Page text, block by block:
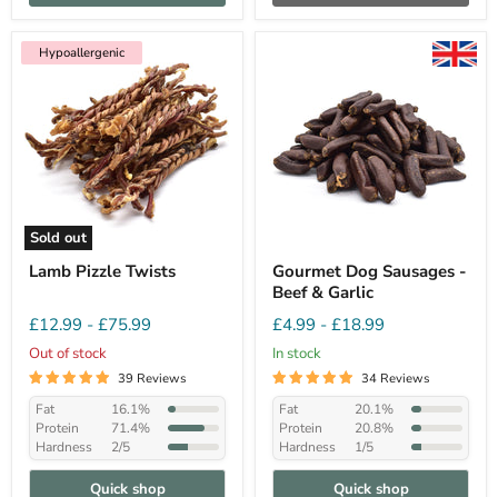
Hypoallergenic
Sold out
Lamb Pizzle Twists
£12.99 - £75.99
Out of stock
39 Reviews
Fat
16.1%
Protein
71.4%
Hardness
2/5
Quick shop
Gourmet Dog Sausages -
Beef & Garlic
£4.99 - £18.99
In stock
34 Reviews
Fat
20.1%
Protein
20.8%
Hardness
1/5
Quick shop